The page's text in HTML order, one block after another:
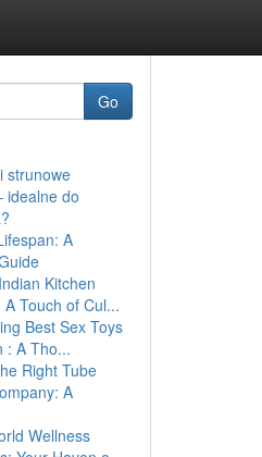
Go
strunowe
idealne do
A
Kitchen
Touch of Cul...
Best Sex Toys
: A Tho...
Right Tube
A
Wellness